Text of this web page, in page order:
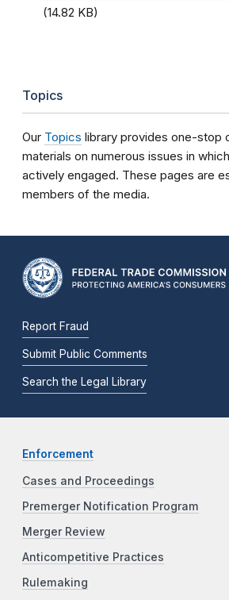
(14.82 KB)
Topics
Our Topics library provides one-stop
materials on numerous issues in
actively engaged. These pages are
members of the media.
Report Fraud
Submit Public Comments
Search the Legal Library
Enforcement
Cases and Proceedings
Premerger Notification Program
Merger Review
Anticompetitive Practices
Rulemaking